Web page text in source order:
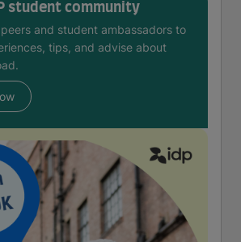
student community
and student ambassadors to
tips, and advise about